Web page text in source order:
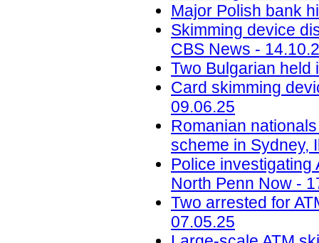
Major Polish bank
Skimming device
CBS News -
Two Bulgarian held
Card skimming
09.06.25
Romanian
scheme in Sydney,
Police investigating
North Penn Now -
Two arrested for
07.05.25